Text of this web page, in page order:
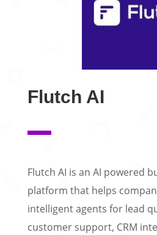
Flutch AI
Flutch AI is an AI powered
platform that helps
intelligent agents for lead
customer support, CRM